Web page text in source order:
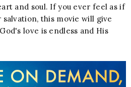
and soul. If you ever feel as if
this movie will give
love is endless and His